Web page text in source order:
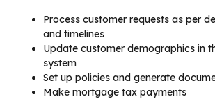
Process customer requests as per
and timelines
Update customer demographics in
system
Set up policies and generate
Make mortgage tax payments